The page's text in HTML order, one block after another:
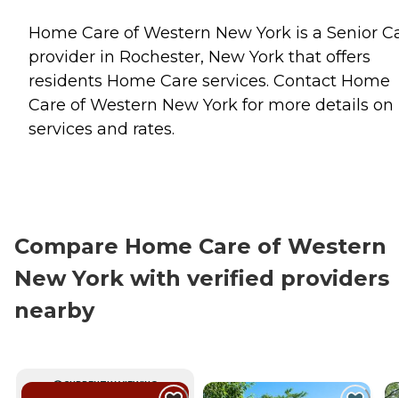
Home Care of Western New York is a Senior
provider in Rochester, New York that offers
residents Home Care services. Contact Home
Care of Western New York for more details on
services and rates.
Compare Home Care of Western
New York with verified providers
nearby
CURRENTLY VIEWING